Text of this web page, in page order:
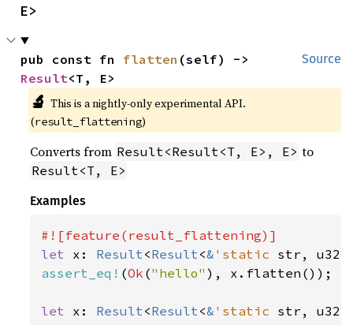
E>
Source
pub const fn flatten
Result<T, E>
🔬 This is a nightly-only experimental API.
(result_flattening)
Converts from Result<Result<T, E>, E> to
Result<T, E>
Examples
let x: Result<Result<& 'static str,
assert_eq! (Ok ("hello" ), x.flatten());
let x: Result<Result<& 'static str,